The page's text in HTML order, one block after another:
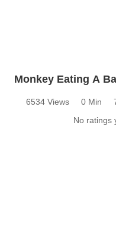
Monkey Eating A
6534 Views 0 Min
No ratings